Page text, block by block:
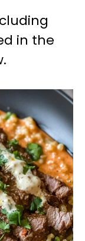
in the